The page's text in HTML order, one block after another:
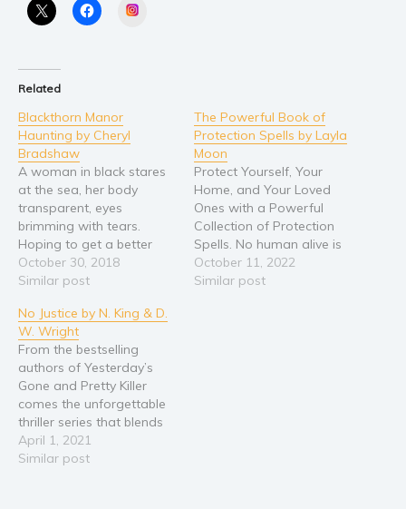
Travel
Blog
Video Trailers
Subscribe
Why BookBongo?
Video Trailers
Related
Blackthorn Manor
Haunting by Cheryl
Bradshaw
A woman in black stares
at the sea, her body
transparent, eyes
brimming with tears.
Hoping to get a better
look at the woman,
psychic medium Addison
the manor’s windowsill,
gasping when she feels
an intense pressure
pressing down on her
back—someone thrusting
her forward. She…
October 30, 2018
Similar post
The Powerful Book of
Protection Spells by Layla
Moon
Protect Yourself, Your
Home, and Your Loved
Ones with a Powerful
Collection of Protection
Spells. No human alive is
safe from circumstance.
Events beyond our control
October 11, 2022
Similar post
No Justice by N. King & D.
W. Wright
From the bestselling
authors of Yesterday’s
Gone and Pretty Killer
comes the unforgettable
thriller series that blends
mystery and suspense
into pulse-pounding
April 1, 2021
Similar post